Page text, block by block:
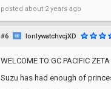
posted about 2 years ago
#6 IonlywatchvcjXD
WELCOME TO GC PACIFIC ZETA
Suzu has had enough of